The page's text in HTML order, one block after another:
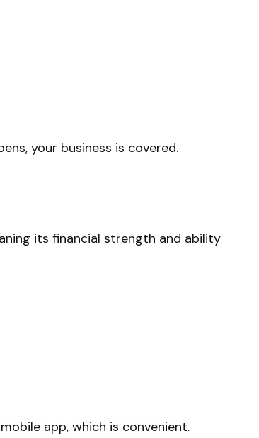
your business is covered.
its financial strength and ability
app, which is convenient.